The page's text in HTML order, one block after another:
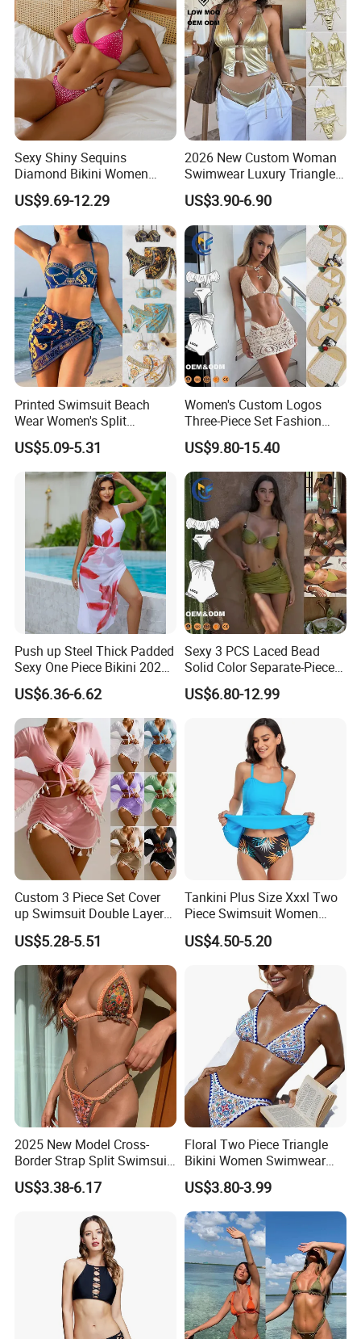
Sexy Shiny Sequins
Diamond Bikini Women
Swimwear Female Swimsuit
Two-Pieces Bikini Set Halter
Bather Bathing Suit Swim
Lady
US$9.69-12.29
2026 New Custom Woman
Swimwear Luxury Triangle
Swimsuit Women Sexy
Bikini Set with Private Label
Logo
US$3.90-6.90
Printed Swimsuit Beach
Wear Women's Split
Swimsuit, Bikini Top Three
Piece Set with Steel Support
and Chest Cushion
US$5.09-5.31
Women's Custom Logos
Three-Piece Set Fashion
Bikinis Sexy Knitted Lace
High-Quality Swimsuit
US$9.80-15.40
Push up Steel Thick Padded
Sexy One Piece Bikini 2025
New Hot Sale SPA Swimsuit
with Skirt
US$6.36-6.62
Sexy 3 PCS Laced Bead
Solid Color Separate-Piece
Swimsuit Custom Logo
Traveling Beach Bikini Set
US$6.80-12.99
Custom 3 Piece Set Cover
up Swimsuit Double Layer
Digital Printing String
Bathing Suit Women Girls
Swimwear Custom Bikinis
US$5.28-5.51
Tankini Plus Size Xxxl Two
Piece Swimsuit Women
Beach Boxer Swimwear
US$4.50-5.20
2025 New Model Cross-
Border Strap Split Swimsuit
- Feminine Design with
Patchwork and Backless
US$3.38-6.17
Floral Two Piece Triangle
Bikini Women Swimwear
Female Swimsuit Bathers
Bathing Swimming Suit
Beachwear Summer
US$3.80-3.99